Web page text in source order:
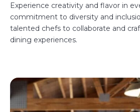
Experience creativity and flavor in
commitment to diversity and
talented chefs to collaborate and
dining experiences.